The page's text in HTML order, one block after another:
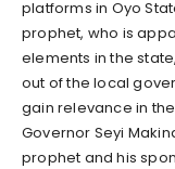
platforms in Oyo
prophet, who is
elements in the
out of the local
gain relevance in
Governor Seyi
prophet and his